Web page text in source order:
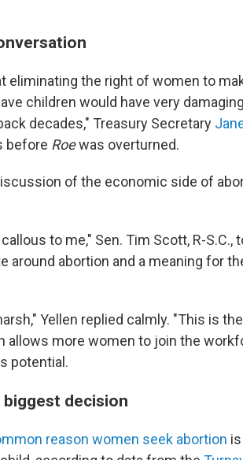
eliminating the right of women to
children would have very
decades," Treasury Secretary
before Roewas overturned.
of the economic side of
to me," Sen. Tim Scott, R-S.C.,
around abortion and a meaning for
Yellen replied calmly. "This is
allows more women to join the
potential.
biggest decision
reason women seek abortion